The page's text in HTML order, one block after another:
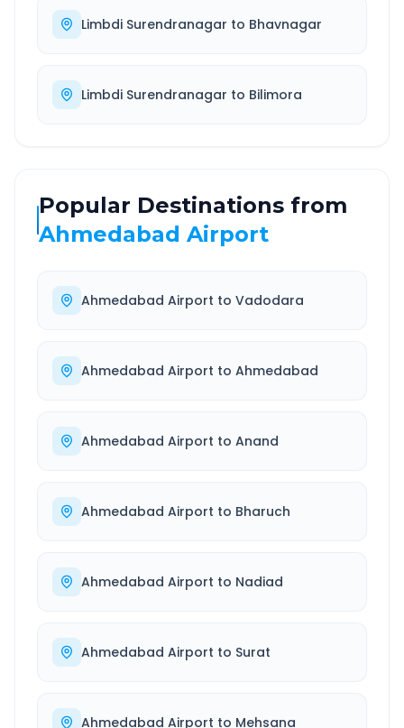
Limbdi Surendranagar to Bhavnagar
Limbdi Surendranagar to Bilimora
Popular Destinations from
Ahmedabad Airport
Ahmedabad Airport to Vadodara
Ahmedabad Airport to Ahmedabad
Ahmedabad Airport to Anand
Ahmedabad Airport to Bharuch
Ahmedabad Airport to Nadiad
Ahmedabad Airport to Surat
Ahmedabad Airport to Mehsana